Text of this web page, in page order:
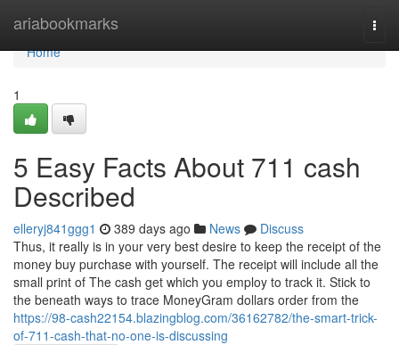
ariabookmarks
Home
Home
1
5 Easy Facts About 711 cash
Described
elleryj841ggg1 389 days ago News
Discuss
Thus, it really is in your very best desire to keep the receipt of the
money buy purchase with yourself. The receipt will include all the
small print of The cash get which you employ to track it. Stick to
the beneath ways to trace MoneyGram dollars order from the
https://98-cash22154.blazingblog.com/36162782/the-smart-trick-
of-711-cash-that-no-one-is-discussing